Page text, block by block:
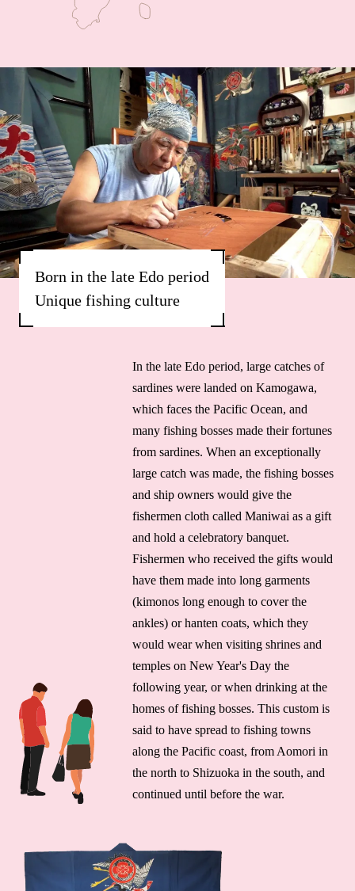
Born in the late Edo period
Unique fishing culture
In the late Edo period, large catches of
sardines were landed on Kamogawa,
which faces the Pacific Ocean, and
many fishing bosses made their fortunes
from sardines. When an exceptionally
large catch was made, the fishing bosses
and ship owners would give the
fishermen cloth called Maniwai as a gift
and hold a celebratory banquet.
Fishermen who received the gifts would
have them made into long garments
(kimonos long enough to cover the
ankles) or hanten coats, which they
would wear when visiting shrines and
temples on New Year's Day the
following year, or when drinking at the
homes of fishing bosses. This custom is
said to have spread to fishing towns
along the Pacific coast, from Aomori in
the north to Shizuoka in the south, and
continued until before the war.